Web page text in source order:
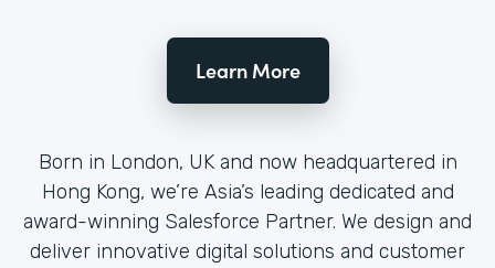
Learn More
Born in London, UK and now headquartered in
Hong Kong, we’re Asia’s leading dedicated and
award-winning Salesforce Partner. We design and
deliver innovative digital solutions and customer